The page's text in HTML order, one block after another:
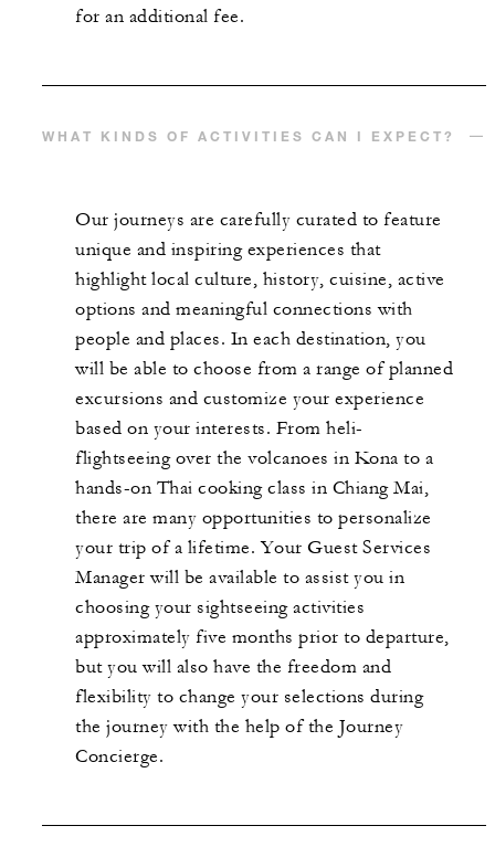
for an additional fee.
WHAT KINDS OF ACTIVITIES CAN I EXPECT?
Our journeys are carefully curated to feature
unique and inspiring experiences that
highlight local culture, history, cuisine, active
options and meaningful connections with
people and places. In each destination, you
will be able to choose from a range of planned
excursions and customize your experience
based on your interests. From heli-
flightseeing over the volcanoes in Kona to a
hands-on Thai cooking class in Chiang Mai,
there are many opportunities to personalize
your trip of a lifetime. Your Guest Services
Manager will be available to assist you in
choosing your sightseeing activities
approximately five months prior to departure,
but you will also have the freedom and
flexibility to change your selections during
the journey with the help of the Journey
Concierge.